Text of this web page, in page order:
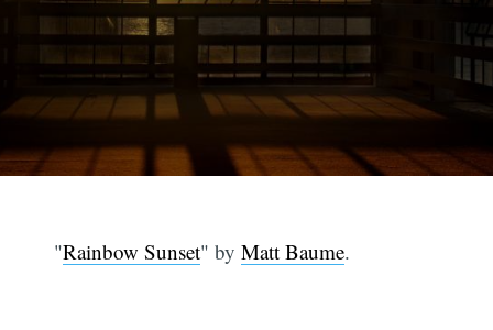
"Rainbow Sunset" byMatt Baume.